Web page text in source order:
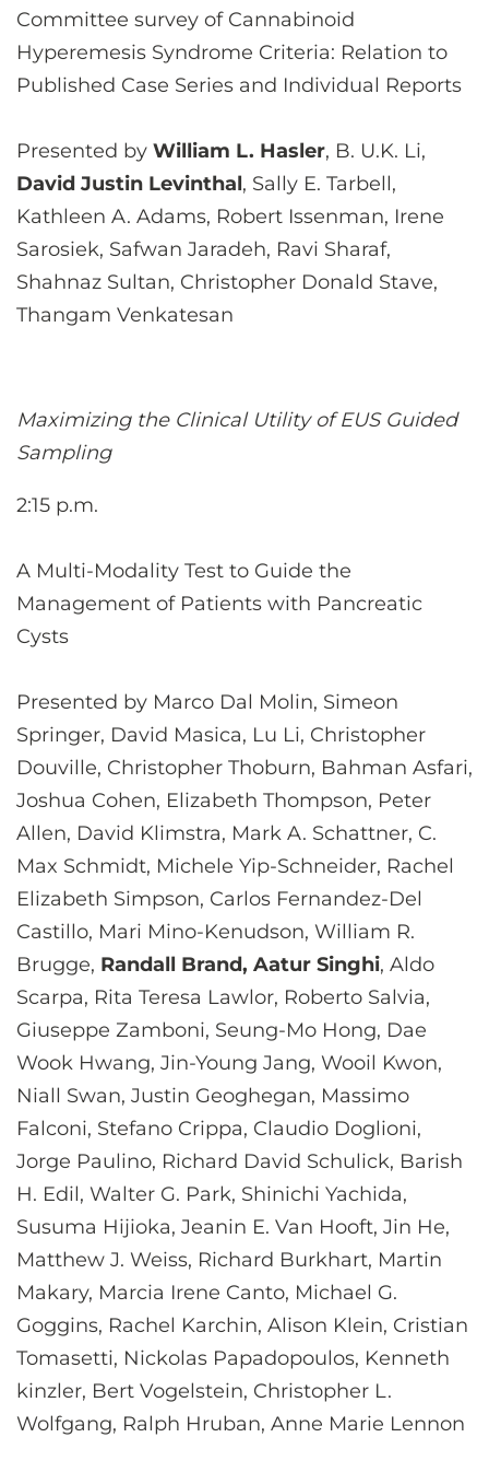
Committee survey of Cannabinoid
Hyperemesis Syndrome Criteria: Relation to
Published Case Series and Individual Reports
Presented by William L. Hasler, B. U.K. Li,
David Justin Levinthal, Sally E. Tarbell,
Kathleen A. Adams, Robert Issenman, Irene
Sarosiek, Safwan Jaradeh, Ravi Sharaf,
Shahnaz Sultan, Christopher Donald Stave,
Thangam Venkatesan
Maximizing the Clinical Utility of EUS Guided
Sampling
2:15 p.m.
A Multi-Modality Test to Guide the
Management of Patients with Pancreatic
Cysts
Presented by Marco Dal Molin, Simeon
Springer, David Masica, Lu Li, Christopher
Douville, Christopher Thoburn, Bahman Asfari,
Joshua Cohen, Elizabeth Thompson, Peter
Allen, David Klimstra, Mark A. Schattner, C.
Max Schmidt, Michele Yip-Schneider, Rachel
Elizabeth Simpson, Carlos Fernandez-Del
Castillo, Mari Mino-Kenudson, William R.
Brugge, Randall Brand, Aatur Singhi, Aldo
Scarpa, Rita Teresa Lawlor, Roberto Salvia,
Giuseppe Zamboni, Seung-Mo Hong, Dae
Wook Hwang, Jin-Young Jang, Wooil Kwon,
Niall Swan, Justin Geoghegan, Massimo
Falconi, Stefano Crippa, Claudio Doglioni,
Jorge Paulino, Richard David Schulick, Barish
H. Edil, Walter G. Park, Shinichi Yachida,
Susuma Hijioka, Jeanin E. Van Hooft, Jin He,
Matthew J. Weiss, Richard Burkhart, Martin
Makary, Marcia Irene Canto, Michael G.
Goggins, Rachel Karchin, Alison Klein, Cristian
Tomasetti, Nickolas Papadopoulos, Kenneth
kinzler, Bert Vogelstein, Christopher L.
Wolfgang, Ralph Hruban, Anne Marie Lennon